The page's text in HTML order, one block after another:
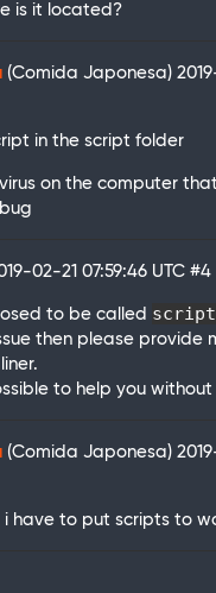
is it located?
(Comida Japonesa)
in the script folder
on the computer
02-21 07:59:46 UTC #4
to be called
then please provide
to help you
(Comida Japonesa)
have to put scripts to